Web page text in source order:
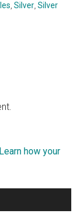
,Silver ,Silver
Learn how your